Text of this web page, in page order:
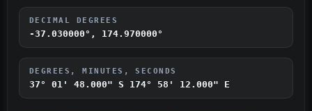
DECIMAL DEGREES
-37.030000°, 174.970000°
DEGREES, MINUTES, SECONDS
37° 01' 48.000" S 174° 58' 12.000" E